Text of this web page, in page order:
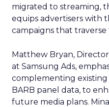
migrated to streaming,
equips advertisers with
campaigns that
Matthew Bryan,
at Samsung Ads,
complementing existing
BARB panel data, to
future media plans.